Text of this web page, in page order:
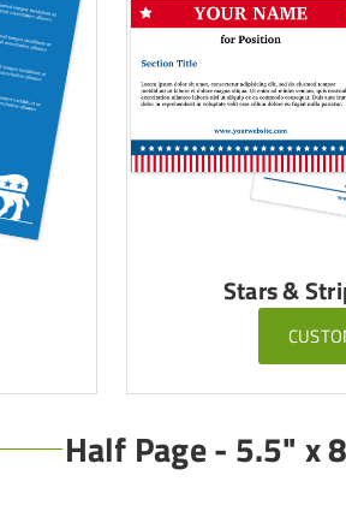
Stars &
Half Page - 5.5" x